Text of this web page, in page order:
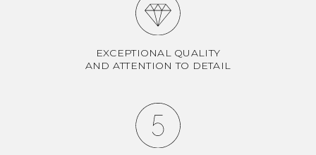
EXCEPTIONAL QUALITY
AND ATTENTION TO DETAIL